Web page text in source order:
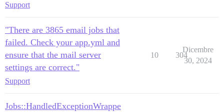
Support
"There are 3865 email jobs that
failed. Check your app.yml and
ensure that the mail server
settings are correct."
Support
10 304
Dicembre
30, 2024
Jobs::HandledExceptionWrappe